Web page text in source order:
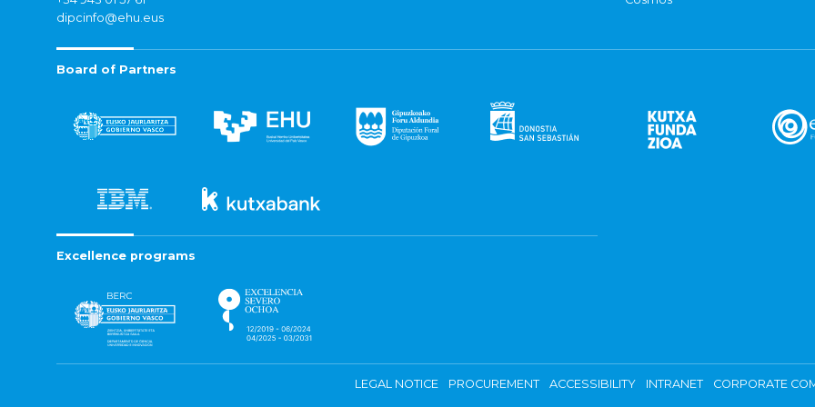
dipcinfo@ehu.eus
Board of Partners
Excellence programs
LEGAL NOTICE PROCUREMENT ACCESSIBILITY INTRANET CORPORATE